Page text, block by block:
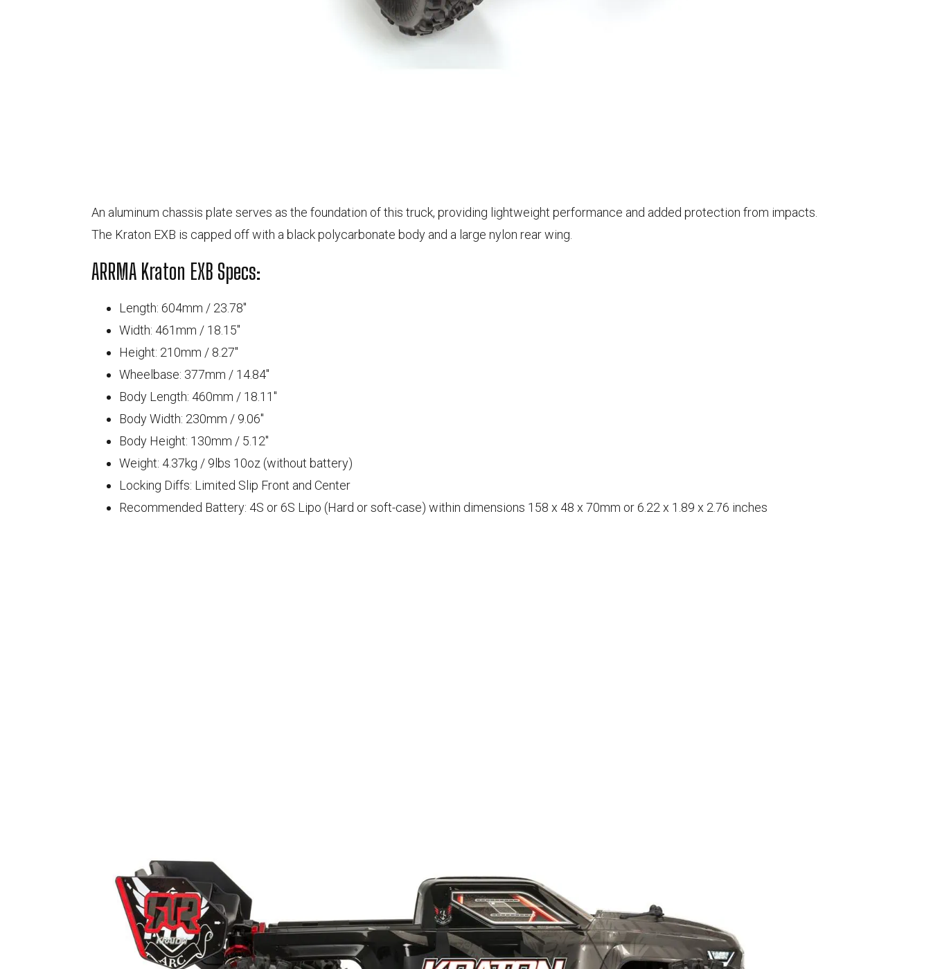
An aluminum chassis plate serves as the foundation of this truck, providing lightweight performance and added protection from impacts.
The Kraton EXB is capped off with a black polycarbonate body and a large nylon rear wing.
ARRMA Kraton EXB Specs:
Length: 604mm / 23.78"
Width: 461mm / 18.15"
Height: 210mm / 8.27"
Wheelbase: 377mm / 14.84"
Body Length: 460mm / 18.11"
Body Width: 230mm / 9.06"
Body Height: 130mm / 5.12"
Weight: 4.37kg / 9 lbs 10oz (without battery)
Locking Diffs: Limited Slip Front and Center
Recommended Battery: 4S or 6S Lipo (Hard or soft-case) within dimensions 158 x 48 x 70mm or 6.22 x 1.89 x 2.76 inches